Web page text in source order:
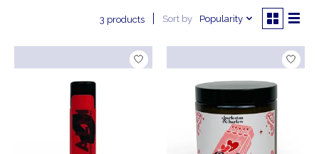
3 products Sort by Popularity